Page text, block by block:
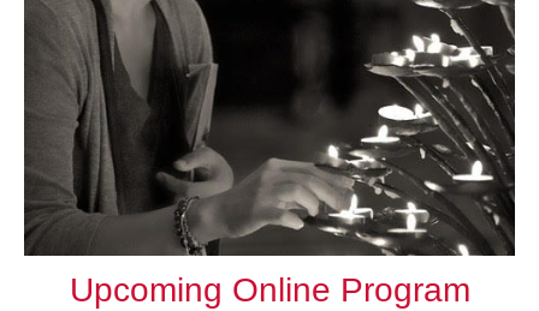
Upcoming Online Program